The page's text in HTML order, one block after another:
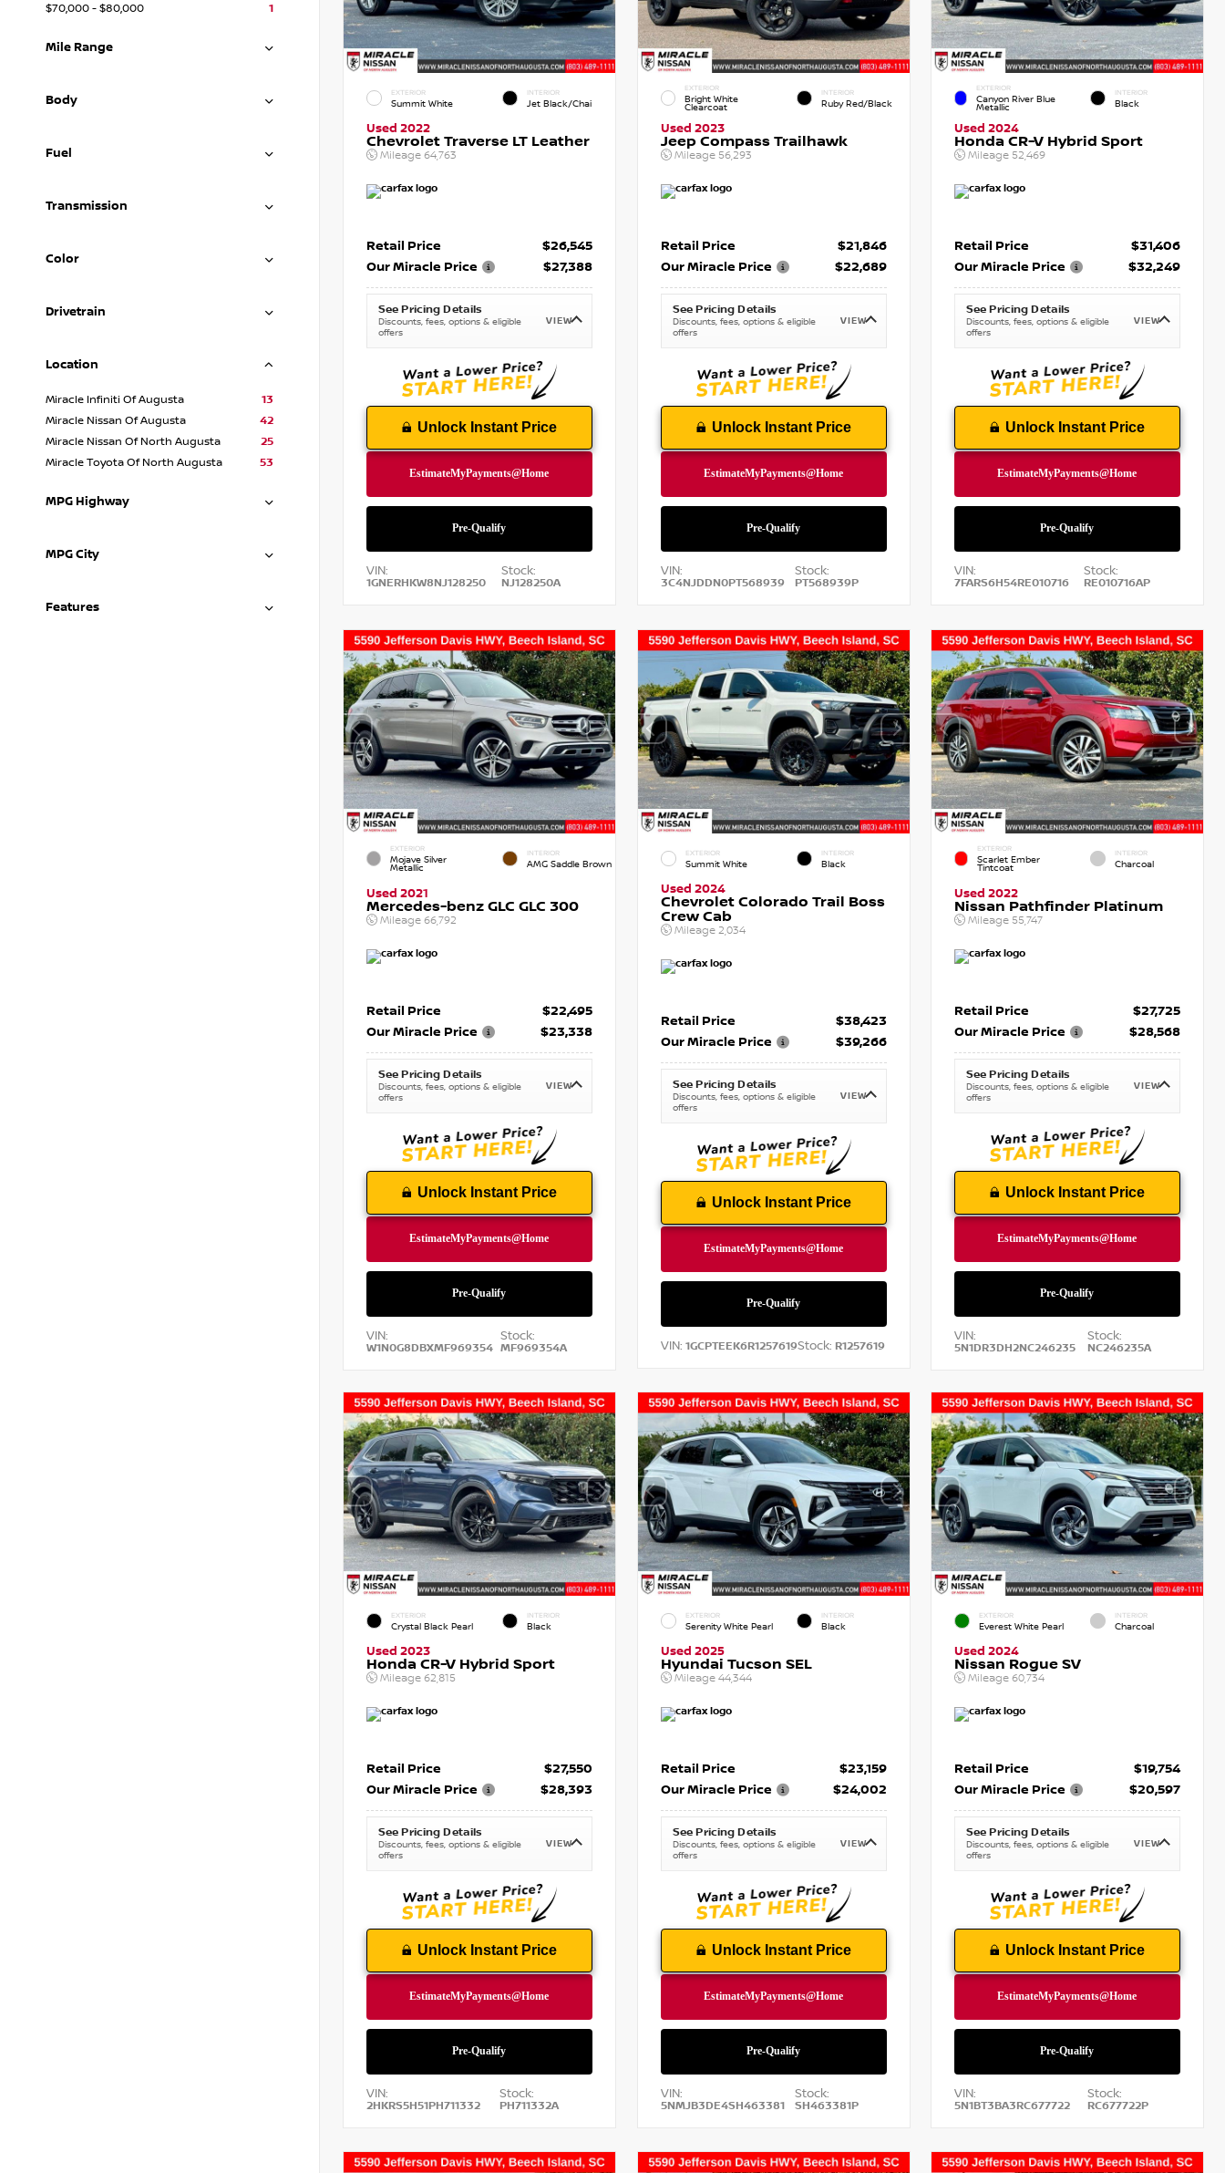
$70,000 - $80,000
1
Mile Range
Body
Fuel
Transmission
Color
Drivetrain
Location
Miracle Infiniti Of Augusta
13
Miracle Nissan Of Augusta
42
Miracle Nissan Of North Augusta
25
Miracle Toyota Of North Augusta
53
MPG Highway
MPG City
Features
EXTERIOR
Summit White
INTERIOR
Jet Black/Chai
Used 2022
Chevrolet Traverse LT Leather
Mileage 64,763
Retail Price
$26,545
Our Miracle Price
$27,388
See Pricing Details
Discounts, fees, options & eligible
offers
VIEW
Unlock Instant Price
VIN:
1GNERHKW8NJ128250
Stock:
NJ128250A
EXTERIOR
Bright White
Clearcoat
INTERIOR
Ruby Red/Black
Used 2023
Jeep Compass Trailhawk
Mileage 56,293
Retail Price
$21,846
Our Miracle Price
$22,689
See Pricing Details
Discounts, fees, options & eligible
offers
VIEW
Unlock Instant Price
VIN:
3C4NJDDN0PT568939
Stock:
PT568939P
EXTERIOR
Canyon River Blue
Metallic
INTERIOR
Black
Used 2024
Honda CR-V Hybrid Sport
Mileage 52,469
Retail Price
$31,406
Our Miracle Price
$32,249
See Pricing Details
Discounts, fees, options & eligible
offers
VIEW
Unlock Instant Price
VIN:
7FARS6H54RE010716
Stock:
RE010716AP
EXTERIOR
Mojave Silver
Metallic
INTERIOR
AMG Saddle Brown
Used 2021
Mercedes-benz GLC GLC 300
Mileage 66,792
Retail Price
$22,495
Our Miracle Price
$23,338
See Pricing Details
Discounts, fees, options & eligible
offers
VIEW
Unlock Instant Price
VIN:
W1N0G8DBXMF969354
Stock:
MF969354A
EXTERIOR
Summit White
INTERIOR
Black
Used 2024
Chevrolet Colorado Trail Boss
Crew Cab
Mileage 2,034
Retail Price
$38,423
Our Miracle Price
$39,266
See Pricing Details
Discounts, fees, options & eligible
offers
VIEW
Unlock Instant Price
VIN: 1GCPTEEK6R1257619Stock: R1257619
EXTERIOR
Scarlet Ember
Tintcoat
INTERIOR
Charcoal
Used 2022
Nissan Pathfinder Platinum
Mileage 55,747
Retail Price
$27,725
Our Miracle Price
$28,568
See Pricing Details
Discounts, fees, options & eligible
offers
VIEW
Unlock Instant Price
VIN:
5N1DR3DH2NC246235
Stock:
NC246235A
EXTERIOR
Crystal Black Pearl
INTERIOR
Black
Used 2023
Honda CR-V Hybrid Sport
Mileage 62,815
Retail Price
$27,550
Our Miracle Price
$28,393
See Pricing Details
Discounts, fees, options & eligible
offers
VIEW
Unlock Instant Price
VIN:
2HKRS5H51PH711332
Stock:
PH711332A
EXTERIOR
Serenity White Pearl
INTERIOR
Black
Used 2025
Hyundai Tucson SEL
Mileage 44,344
Retail Price
$23,159
Our Miracle Price
$24,002
See Pricing Details
Discounts, fees, options & eligible
offers
VIEW
Unlock Instant Price
VIN:
5NMJB3DE4SH463381
Stock:
SH463381P
EXTERIOR
Everest White Pearl
INTERIOR
Charcoal
Used 2024
Nissan Rogue SV
Mileage60,734
Retail Price
$19,754
Our Miracle Price
$20,597
See Pricing Details
Discounts, fees, options & eligible
offers
VIEW
Unlock Instant Price
VIN:
5N1BT3BA3RC677722
Stock:
RC677722P